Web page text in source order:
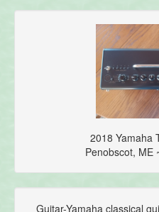
2018 Yamaha
Penobscot, ME
Guitar-Yamaha classical